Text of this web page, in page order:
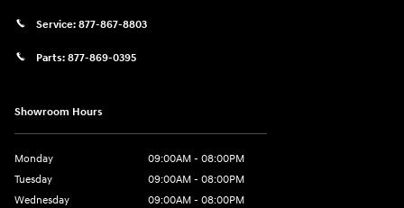
Service: 877-867-8803
Parts: 877-869-0395
Showroom Hours
Monday
09:00AM - 08:00PM
Tuesday
09:00AM - 08:00PM
Wednesday
09:00AM - 08:00PM